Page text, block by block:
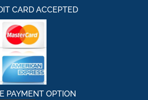
CARD ACCEPTED
PAYMENT OPTION